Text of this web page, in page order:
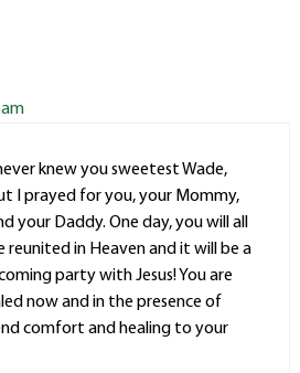
never knew you sweetest Wade,
I prayed for you, your Mommy,
your Daddy. One day, you will all
reunited in Heaven and it will be a
party with Jesus! You are
now and in the presence of
comfort and healing to your